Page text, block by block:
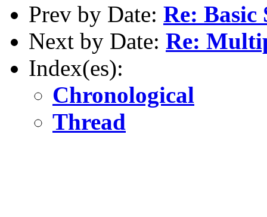
Prev by Date: Re: Basic
Next by Date: Re:
Index(es):
Chronological
Thread